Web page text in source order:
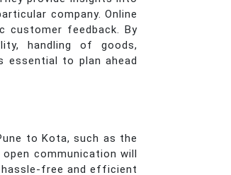
company. Online
customer feedback. By
handling of goods,
to plan ahead
to Kota, such as the
communication will
free and efficient